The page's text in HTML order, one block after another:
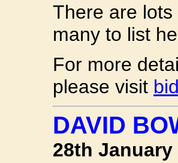
There are
many to list
For more
please visit
DAVID
28th January